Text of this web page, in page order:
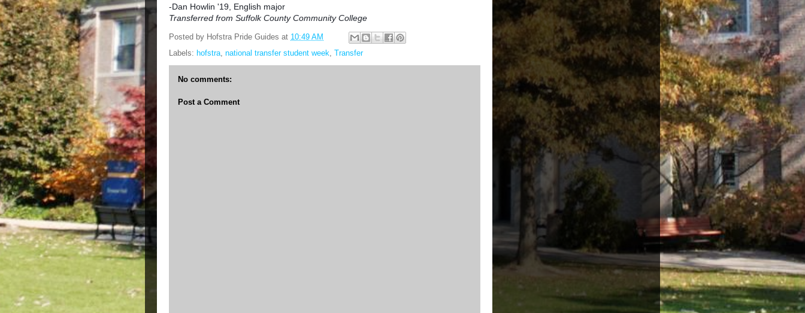
-Dan Howlin '19, English major
Transferred from Suffolk County Community College
Posted by Hofstra Pride Guides at 10:49 AM
Labels: hofstra, national transfer student week, Transfer
No comments:
Post a Comment